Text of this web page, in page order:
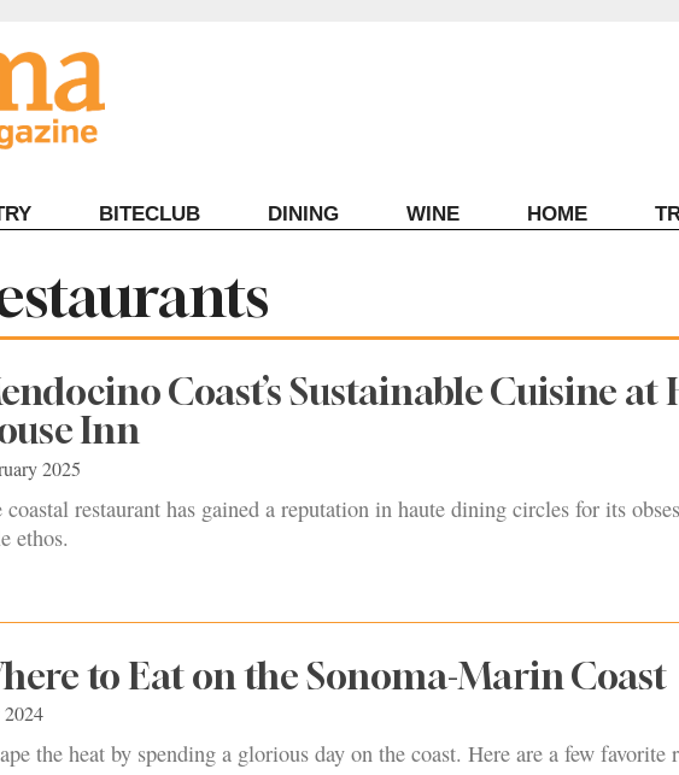
BITECLUB DINING WINE HOME
Coast’s Sustainable Cuisine at
Inn
2025
coastal restaurant has gained a reputation in haute dining circles for its
ethos.
to Eat on the Sonoma-Marin Coast
the heat by spending a glorious day on the coast. Here are a few favorite